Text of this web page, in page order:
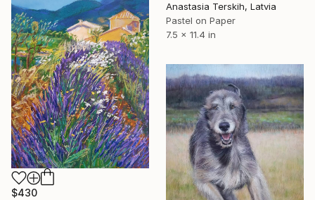
Anastasia Terskih, Latvia
Pastel on Paper
7.5 x 11.4 in
$430